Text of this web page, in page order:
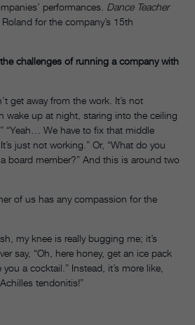
performances. Dance Teacher
for the company’s 15th
challenges of running a company with
get away from the work. It’s not
wake up at night, staring into the ceiling
“Yeah… We have to fix that middle
just not working.” Or, “What do you
board member?” And this is around two
of us has any compassion for the
my knee is really bugging me; it’s
say, “Oh, here honey, get an ice pack
a cocktail.” Instead, it’s more like,
tendonitis!”